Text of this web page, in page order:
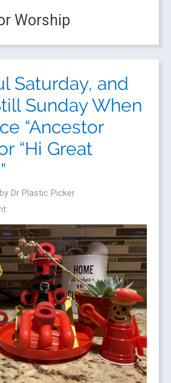
Worship
Saturday, and
Sunday When
“Ancestor
“Hi Great
by Dr Plastic Picker